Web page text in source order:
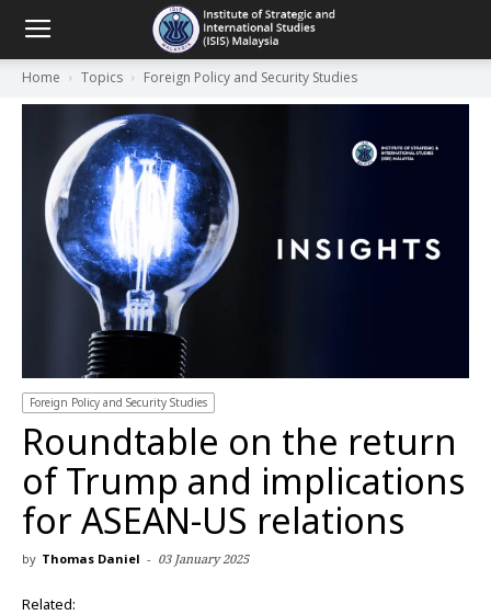
Home Topics Foreign Policy and Security Studies
Foreign Policy and Security Studies
Roundtable on the return
of Trump and implications
for ASEAN-US relations
by Thomas Daniel - 03 January 2025
Related: